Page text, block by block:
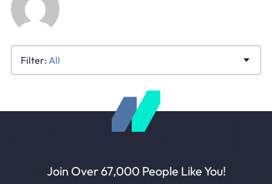
All
Join Over 67,000 People Like You!